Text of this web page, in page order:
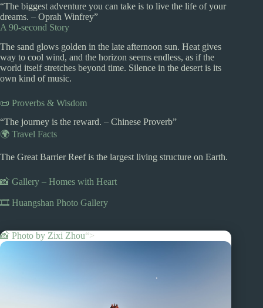
“The biggest adventure you can take is to live the life of your
dreams. – Oprah Winfrey”
A 90-second Story
The sand glows golden in the late afternoon sun. Heat gives
way to cool wind, and the horizon seems endless, as if the
world itself stretches beyond time. Silence in the desert is its
own kind of music.
📜 Proverbs & Wisdom
“The journey is the reward. – Chinese Proverb”
🌍 Travel Facts
The Great Barrier Reef is the largest living structure on Earth.
📸 Gallery – Homes with Heart
🎞️ Huangshan Photo Gallery
📸 Photo by Zixi Zhou“>